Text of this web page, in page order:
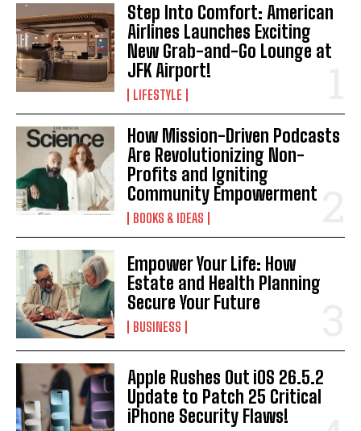
I WANT IN
I've read and accept thePrivacy Policy.
Step Into Comfort: American
Airlines Launches Exciting
New Grab-and-Go Lounge at
JFK Airport!
LIFESTYLE
How Mission-Driven Podcasts
Are Revolutionizing Non-
Profits and Igniting
Community Empowerment
BOOKS & IDEAS
Empower Your Life: How
Estate and Health Planning
Secure Your Future
BUSINESS
Apple Rushes Out iOS 26.5.2
Update to Patch 25 Critical
iPhone Security Flaws!